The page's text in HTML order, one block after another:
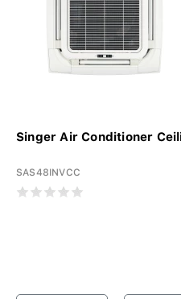
Singer Air Conditioner
SAS48INVCC